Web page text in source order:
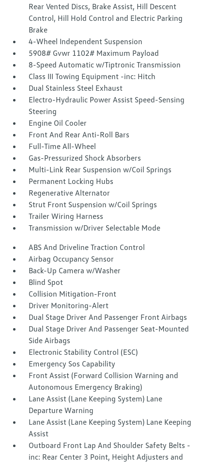
Rear Vented Discs, Brake Assist, Hill Descent
Control, Hill Hold Control and Electric Parking
Brake
4-Wheel Independent Suspension
5908# Gvwr 1102# Maximum Payload
8-Speed Automatic w/Tiptronic Transmission
Class III Towing Equipment -inc: Hitch
Dual Stainless Steel Exhaust
Electro-Hydraulic Power Assist Speed-Sensing
Steering
Engine Oil Cooler
Front And Rear Anti-Roll Bars
Full-Time All-Wheel
Gas-Pressurized Shock Absorbers
Multi-Link Rear Suspension w/Coil Springs
Permanent Locking Hubs
Regenerative Alternator
Strut Front Suspension w/Coil Springs
Trailer Wiring Harness
Transmission w/Driver Selectable Mode
ABS And Driveline Traction Control
Airbag Occupancy Sensor
Back-Up Camera w/Washer
Blind Spot
Collision Mitigation-Front
Driver Monitoring-Alert
Dual Stage Driver And Passenger Front Airbags
Dual Stage Driver And Passenger Seat-Mounted
Side Airbags
Electronic Stability Control (ESC)
Emergency Sos Capability
Front Assist (Forward Collision Warning and
Autonomous Emergency Braking)
Lane Assist (Lane Keeping System) Lane
Departure Warning
Lane Assist (Lane Keeping System) Lane Keeping
Assist
Outboard Front Lap And Shoulder Safety Belts -
inc: Rear Center 3 Point, Height Adjusters and